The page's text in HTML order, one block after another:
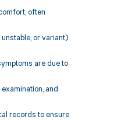
often
or variant)
are due to
and
records to ensure